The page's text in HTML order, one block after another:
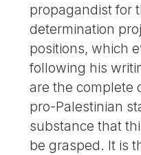
propagandist for
determination
positions, which
following his
are the complete
pro-Palestinian
substance that
be grasped. It is